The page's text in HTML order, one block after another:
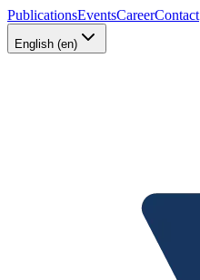
PublicationsEventsCareerContact
English (en)